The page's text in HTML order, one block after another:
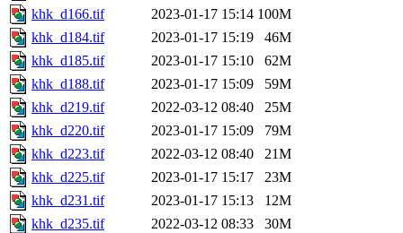
khk_d166.tif
2023-01-17 15:14 100M
khk_d184.tif
2023-01-17 15:19
46M
khk_d185.tif
2023-01-17 15:10
62M
khk_d188.tif
2023-01-17 15:09
59M
khk_d219.tif
2022-03-12 08:40
25M
khk_d220.tif
2023-01-17 15:09
79M
khk_d223.tif
2022-03-12 08:40
21M
khk_d225.tif
2023-01-17 15:17
23M
khk_d231.tif
2023-01-17 15:13
12M
khk_d235.tif
2022-03-12 08:33
30M